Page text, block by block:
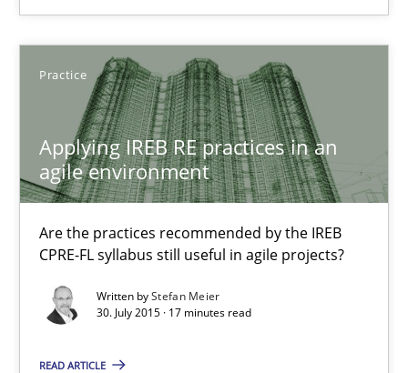
Practice
Applying IREB RE practices in an
agile environment
Are the practices recommended by the IREB
CPRE-FL syllabus still useful in agile projects?
Written byStefan Meier
30. July 2015 · 17 minutes read
READ ARTICLE
Applying IREB RE practices in an agile environment
Are the practices recommended by the IREB CPRE-FL syllabus